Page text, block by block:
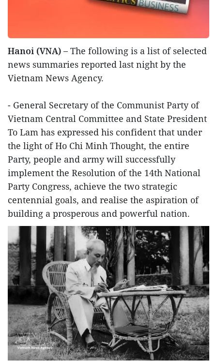
Hanoi (VNA) – The following is a list of selected
news summaries reported last night by the
Vietnam News Agency.
- General Secretary of the Communist Party of
Vietnam Central Committee and State President
To Lam has expressed his confident that under
the light of Ho Chi Minh Thought, the entire
Party, people and army will successfully
implement the Resolution of the 14th National
Party Congress, achieve the two strategic
centennial goals, and realise the aspiration of
building a prosperous and powerful nation.